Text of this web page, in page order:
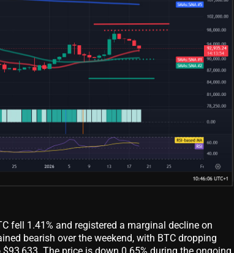
fell 1.41% and registered a marginal decline on
bearish over the weekend, with BTC dropping